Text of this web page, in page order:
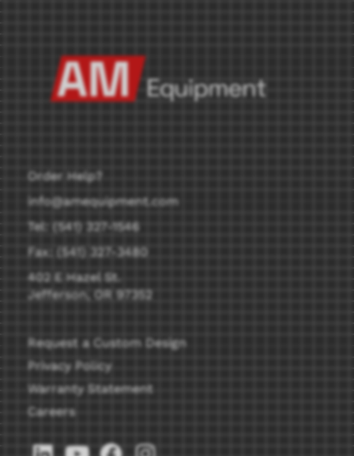
Order Help?
info@amequipment.com
Tel: (541) 327-1546
Fax: (541) 327-3480
402 E Hazel St.
Jefferson, OR 97352
Request a Custom Design
Privacy Policy
Warranty Statement
Careers